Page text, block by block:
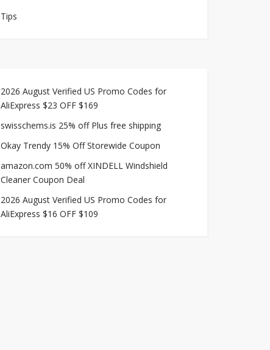
Tips
2026 August Verified US Promo Codes for
AliExpress $23 OFF $169
swisschems.is 25% off Plus free shipping
Okay Trendy 15% Off Storewide Coupon
amazon.com 50% off XINDELL Windshield
Cleaner Coupon Deal
2026 August Verified US Promo Codes for
AliExpress $16 OFF $109